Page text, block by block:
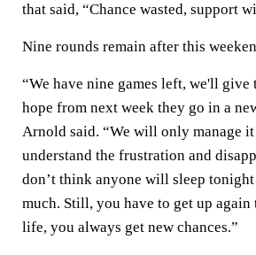
that said, “Chance wasted, support
Nine rounds remain after this
“We have nine games left, we'll give
hope from next week they go in a
Arnold said. “We will only manage
understand the frustration and
don’t think anyone will sleep tonight
much. Still, you have to get up again
life, you always get new chances.”